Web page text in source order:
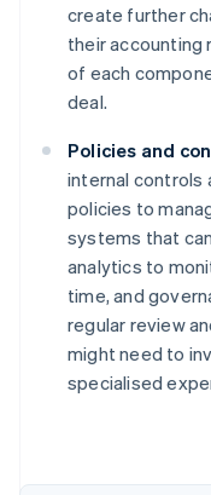
create further
their
of each
deal.
Policies and
internal controls
policies to
systems that
analytics to
time, and
regular review
might need to
specialised
Australia
English
NederlandsFrançais